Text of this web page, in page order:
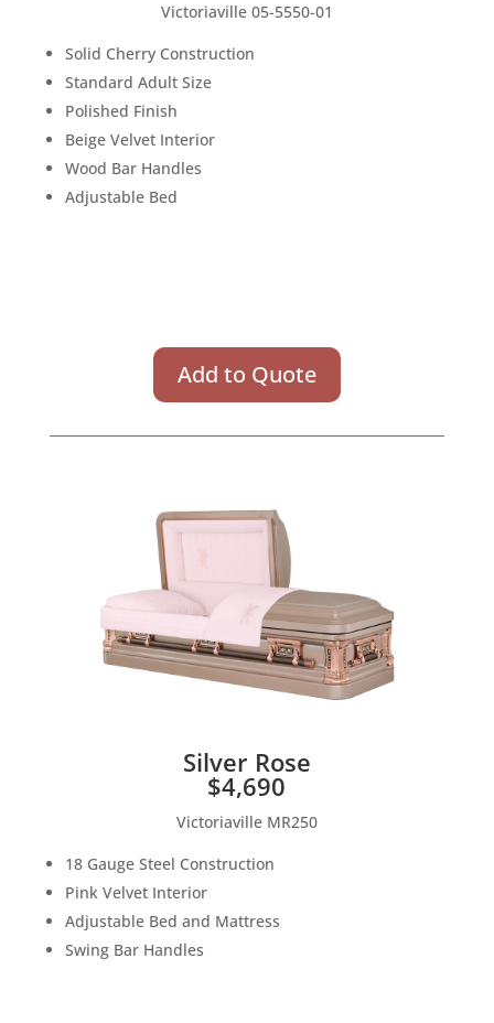
Victoriaville 05-5550-01
Solid Cherry Construction
Standard Adult Size
Polished Finish
Beige Velvet Interior
Wood Bar Handles
Adjustable Bed
Add to Quote
Silver Rose
$4,690
Victoriaville MR250
18 Gauge Steel Construction
Pink Velvet Interior
Adjustable Bed and Mattress
Swing Bar Handles